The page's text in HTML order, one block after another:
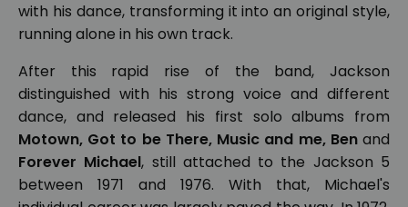
with his dance, transforming it into an original style,
running alone in his own track.
After this rapid rise of the band, Jackson
distinguished with his strong voice and different
dance, and released his first solo albums from
Motown, Got to be There, Music and me, Ben and
Forever Michael, still attached to the Jackson 5
between 1971 and 1976. With that, Michael's